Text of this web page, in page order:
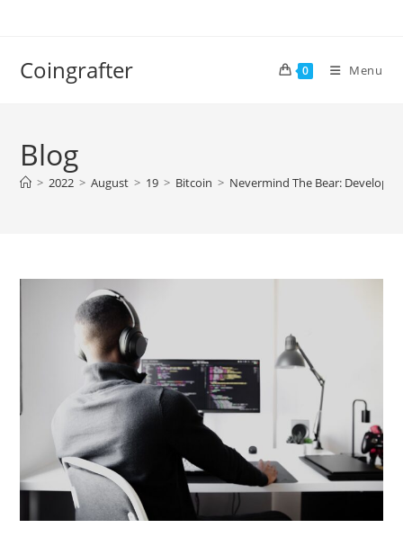
Coingrafter 0 Menu
Blog
> 2022 > August > 19 > Bitcoin > Nevermind The Bear: